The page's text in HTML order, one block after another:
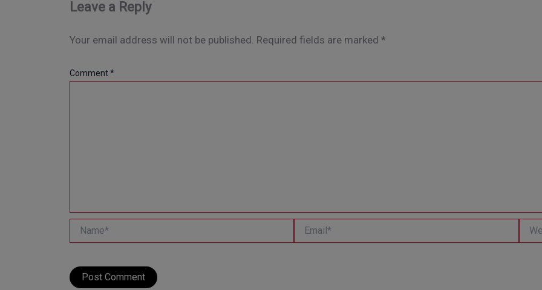
Leave a Reply
Your email address will not be published. Required fields are marked *
Comment*